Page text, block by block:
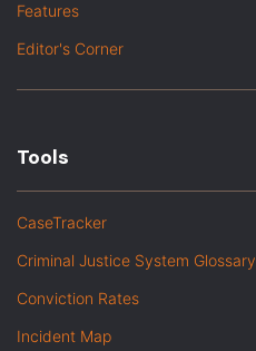
Features
Editor's Corner
Tools
CaseTracker
Criminal Justice System Glossary
Conviction Rates
Incident Map